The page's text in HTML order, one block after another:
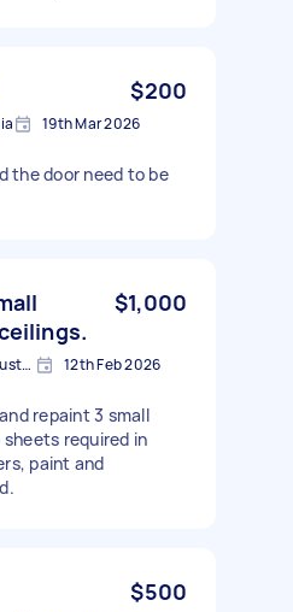
$200
19th Mar 2026
the door need to be
$1,000
Wahroonga NSW 2076, Australia 12th Feb 2026
repaint 3 small
required in
paint and
$500